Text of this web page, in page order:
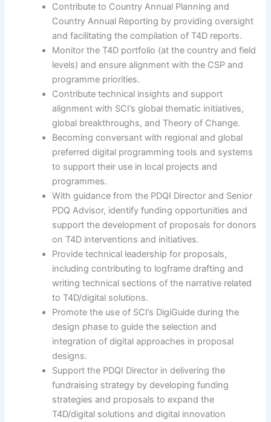
Contribute to Country Annual Planning and
Country Annual Reporting by providing oversight
and facilitating the compilation of T4D reports.
Monitor the T4D portfolio (at the country and field
levels) and ensure alignment with the CSP and
programme priorities.
Contribute technical insights and support
alignment with SCI’s global thematic initiatives,
global breakthroughs, and Theory of Change.
Becoming conversant with regional and global
preferred digital programming tools and systems
to support their use in local projects and
programmes.
With guidance from the PDQI Director and Senior
PDQ Advisor, identify funding opportunities and
support the development of proposals for donors
on T4D interventions and initiatives.
Provide technical leadership for proposals,
including contributing to logframe drafting and
writing technical sections of the narrative related
to T4D/digital solutions.
Promote the use of SCI’s DigiGuide during the
design phase to guide the selection and
integration of digital approaches in proposal
designs.
Support the PDQI Director in delivering the
fundraising strategy by developing funding
strategies and proposals to expand the
T4D/digital solutions and digital innovation